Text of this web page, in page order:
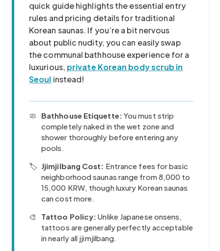
quick guide highlights the essential entry
rules and pricing details for traditional
Korean saunas. If you’re a bit nervous
about public nudity, you can easily swap
the communal bathhouse experience for a
luxurious, private Korean body scrub in
Seoul instead!
🧼 Bathhouse Etiquette: You must strip
completely naked in the wet zone and
shower thoroughly before entering any
pools.
🏷️ Jjimjilbang Cost: Entrance fees for basic
neighborhood saunas range from 8,000 to
15,000 KRW, though luxury Korean saunas
can cost more.
🎨
Tattoo Policy: Unlike Japanese onsens,
tattoos are generally perfectly acceptable
in nearly all jjimjilbang.